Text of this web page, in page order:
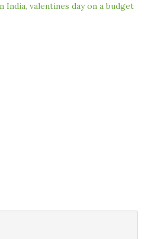
India,valentines day on a budget